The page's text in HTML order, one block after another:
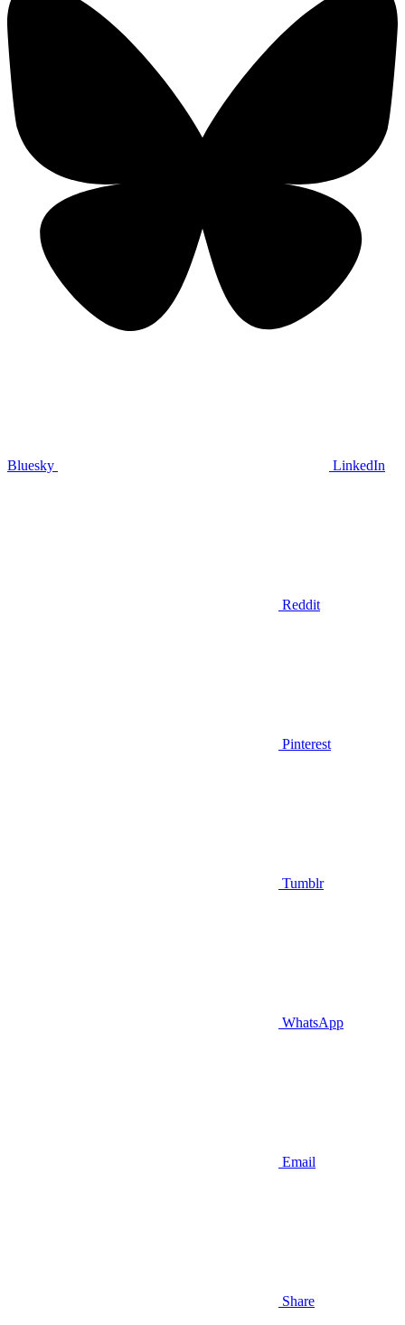
Bluesky LinkedIn
Reddit
Pinterest
Tumblr
WhatsApp
Email
Share